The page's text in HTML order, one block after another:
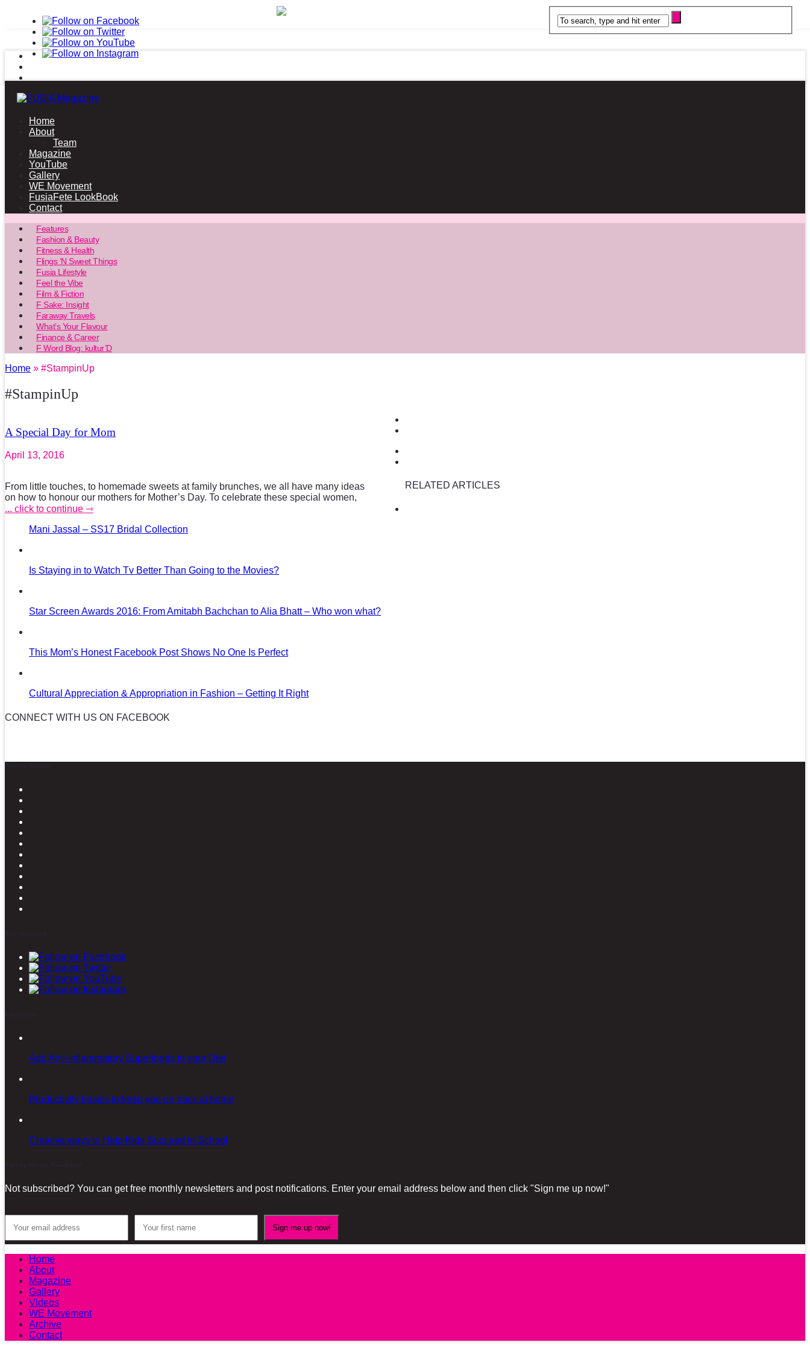
Home
About
Team
Magazine
YouTube
Gallery
WE Movement
FusiaFete LookBook
Contact
Features
Fashion & Beauty
Fitness & Health
Flings ‘N Sweet Things
Fusia Lifestyle
Feel the Vibe
Film & Fiction
F Sake: Insight
Faraway Travels
What’s Your Flavour
Finance & Career
F Word Blog: kultur’D
Home » #StampinUp
#StampinUp
A Special Day for Mom
April 13, 2016
From little touches, to homemade sweets at family brunches, we all have many ideas
on how to honour our mothers for Mother’s Day. To celebrate these special women,
... click to continue ⇾
RELATED ARTICLES
Mani Jassal – SS17 Bridal Collection
Is Staying in to Watch Tv Better Than Going to the Movies?
Star Screen Awards 2016: From Amitabh Bachchan to Alia Bhatt – Who won what?
This Mom’s Honest Facebook Post Shows No One Is Perfect
Cultural Appreciation & Appropriation in Fashion – Getting It Right
CONNECT WITH US ON FACEBOOK
Add Anti-inflammatory Superfoods to your Diet
Productivity basics to keep you on track at home
Creative ways to Help Kids Succeed in School
Not subscribed? You can get free monthly newsletters and post notifications. Enter your email address below and then click "Sign me up now!"
Home
About
Magazine
Gallery
Videos
WE Movement
Archive
Contact